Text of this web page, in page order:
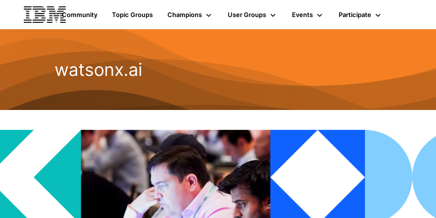
Community Topic Groups Champions User Groups Events Participate
watsonx.ai